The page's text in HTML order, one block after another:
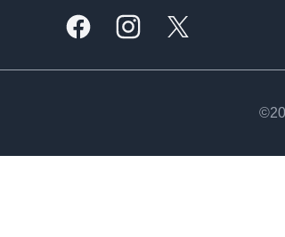
FacebookInstagramX, formally Twitter